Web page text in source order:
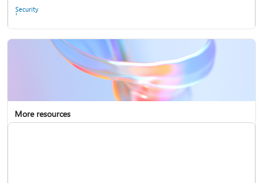
Security
More resources